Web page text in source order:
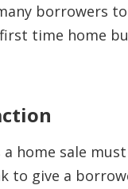
borrowers
time home
home sale
to give a